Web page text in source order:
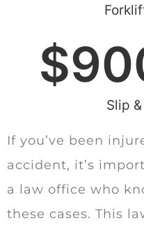
Slip
$
If you’ve been
accident, it’s
a law office who
these cases. This